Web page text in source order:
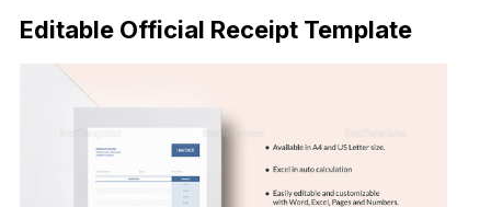
Editable Official Receipt Template